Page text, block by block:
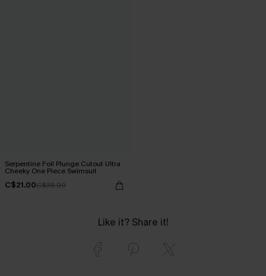
Serpentine Foil Plunge Cutout Ultra
Cheeky One Piece Swimsuit
C$21.00C$38.00
Like it? Share it!